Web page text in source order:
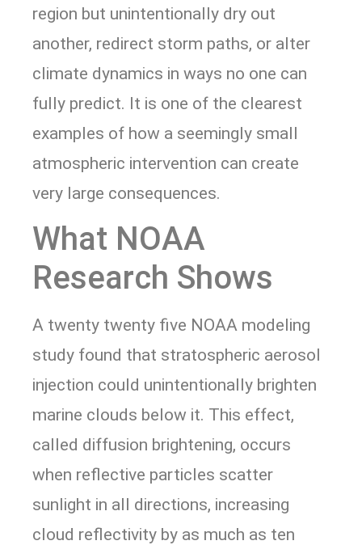
region but unintentionally dry out
another, redirect storm paths, or alter
climate dynamics in ways no one can
fully predict. It is one of the clearest
examples of how a seemingly small
atmospheric intervention can create
very large consequences.
What NOAA
Research Shows
A twenty twenty five NOAA modeling
study found that stratospheric aerosol
injection could unintentionally brighten
marine clouds below it. This effect,
called diffusion brightening, occurs
when reflective particles scatter
sunlight in all directions, increasing
cloud reflectivity by as much as ten